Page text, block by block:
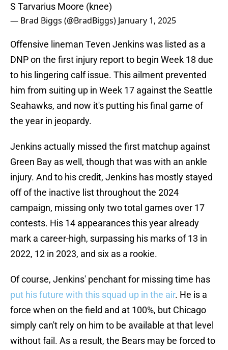
S Tarvarius Moore (knee)
— Brad Biggs (@BradBiggs) January 1, 2025
Offensive lineman Teven Jenkins was listed as a
DNP on the first injury report to begin Week 18 due
to his lingering calf issue. This ailment prevented
him from suiting up in Week 17 against the Seattle
Seahawks, and now it's putting his final game of
the year in jeopardy.
Jenkins actually missed the first matchup against
Green Bay as well, though that was with an ankle
injury. And to his credit, Jenkins has mostly stayed
off of the inactive list throughout the 2024
campaign, missing only two total games over 17
contests. His 14 appearances this year already
mark a career-high, surpassing his marks of 13 in
2022, 12 in 2023, and six as a rookie.
Of course, Jenkins' penchant for missing time has
put his future with this squad up in the air. He is a
force when on the field and at 100%, but Chicago
simply can't rely on him to be available at that level
without fail. As a result, the Bears may be forced to